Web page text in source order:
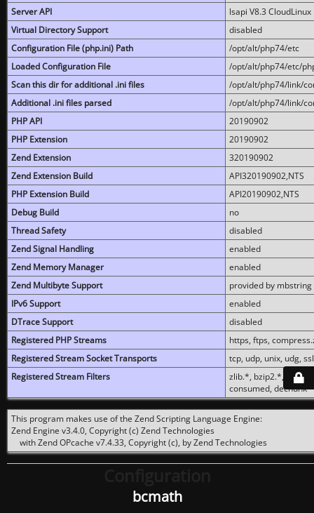
Server API
lsapi V8.3 CloudLinux
Virtual Directory Support
disabled
Configuration File (php.ini) Path
/opt/alt/php74/etc
Loaded Configuration File
/opt/alt/php74/etc/
Scan this dir for additional .ini files
/opt/alt/php74/link/
Additional .ini files parsed
/opt/alt/php74/link/
PHP API
20190902
PHP Extension
20190902
Zend Extension
320190902
Zend Extension Build
API320190902,NTS
PHP Extension Build
API20190902,NTS
Debug Build
no
Thread Safety
disabled
Zend Signal Handling
enabled
Zend Memory Manager
enabled
Zend Multibyte Support
provided by mbstring
IPv6 Support
enabled
DTrace Support
disabled
Registered PHP Streams
https, ftps,
Registered Stream Socket Transports
tcp, udp, unix, udg,
Registered Stream Filters
zlib.*, bzip2.*,
consumed, dechunk
This program makes use of the Zend Scripting Language Engine:
Zend Engine v3.4.0, Copyright (c) Zend Technologies
with Zend OPcache v7.4.33, Copyright (c), by Zend Technologies
bcmath